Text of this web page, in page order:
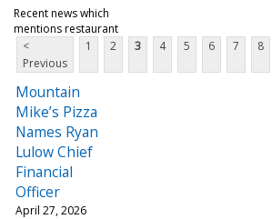
Recent news which
mentions restaurant
<
Previous
1 2 3 4 5 6 7 8
Mountain
Mike’s Pizza
Names Ryan
Lulow Chief
Financial
Officer
April 27, 2026